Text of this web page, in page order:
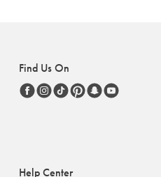
Find Us On
Help Center